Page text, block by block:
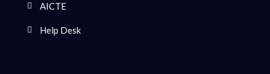
AICTE
Help Desk